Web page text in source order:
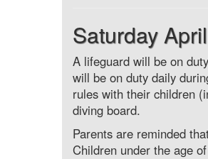
Saturday
A lifeguard will be on
will be on duty daily
rules with their children
diving board.
Parents are reminded
Children under the age